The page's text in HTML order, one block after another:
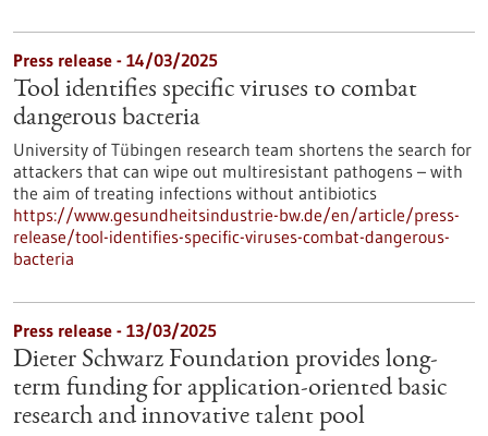
Press release - 14/03/2025
Tool identifies specific viruses to combat
dangerous bacteria
University of Tübingen research team shortens the search for
attackers that can wipe out multiresistant pathogens – with
the aim of treating infections without antibiotics
https://www.gesundheitsindustrie-bw.de/en/article/press-
release/tool-identifies-specific-viruses-combat-dangerous-
bacteria
Press release - 13/03/2025
Dieter Schwarz Foundation provides long-
term funding for application-oriented basic
research and innovative talent pool